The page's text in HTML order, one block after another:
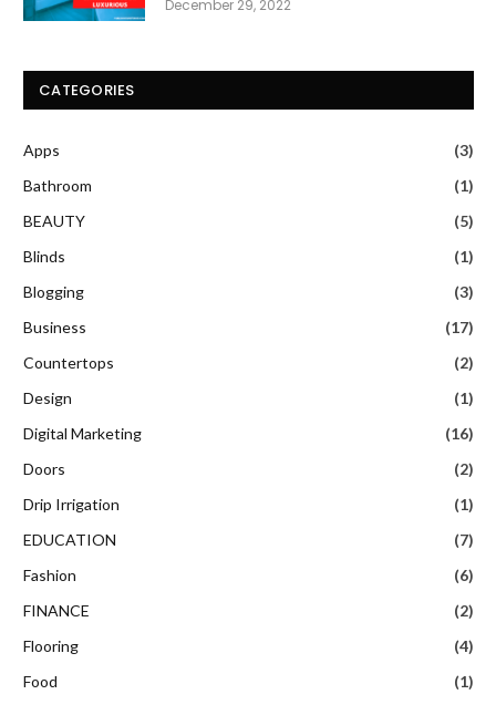
December 29, 2022
CATEGORIES
Apps
(3)
Bathroom
(1)
BEAUTY
(5)
Blinds
(1)
Blogging
(3)
Business
(17)
Countertops
(2)
Design
(1)
Digital Marketing
(16)
Doors
(2)
Drip Irrigation
(1)
EDUCATION
(7)
Fashion
(6)
FINANCE
(2)
Flooring
(4)
Food
(1)